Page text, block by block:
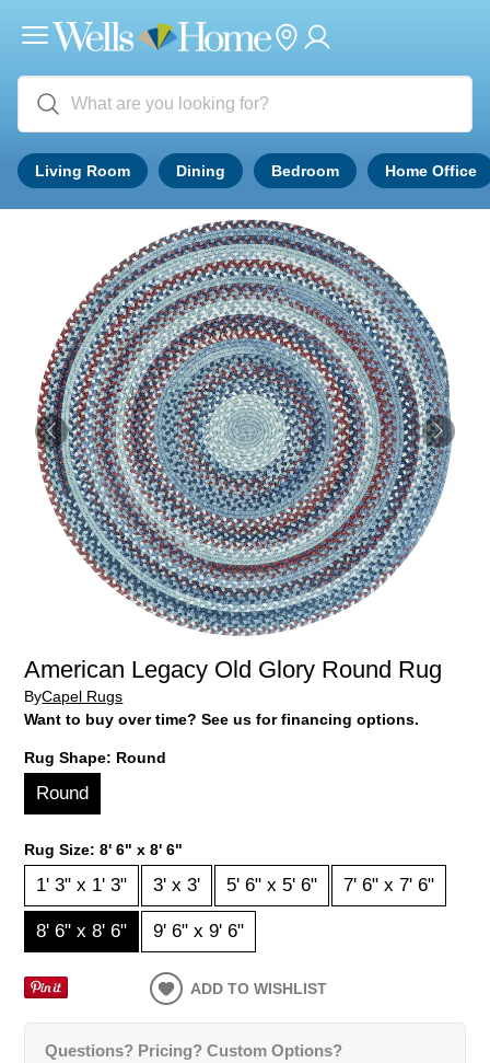
Living Room Dining Bedroom Home Office
American Legacy Old Glory Round Rug
ByCapel Rugs
Want to buy over time? See us for financing options.
Rug Shape: Round
Round
Rug Size:8' 6" x 8' 6"
1' 3" x 1' 3" 3' x 3' 5' 6" x 5' 6" 7' 6" x 7' 6"
8' 6" x 8' 6" 9' 6" x 9' 6"
ADD TO WISHLIST
Questions? Pricing? Custom Options?